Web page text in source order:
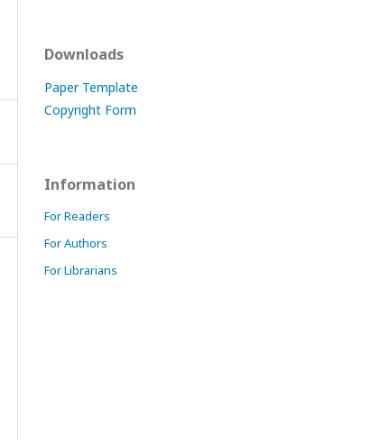
Downloads
Paper Template
Copyright Form
Information
For Readers
For Authors
For Librarians